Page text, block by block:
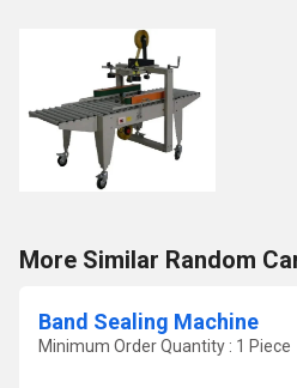
More Similar Random
Band Sealing Machine
Minimum Order Quantity : 1 Piece